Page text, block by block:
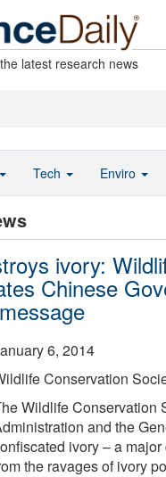
latest research news
ivory:
Chinese
6, 2014
Conservation
Wildlife Conservation
and the
ivory – a
the ravages of ivory
Tech Enviro